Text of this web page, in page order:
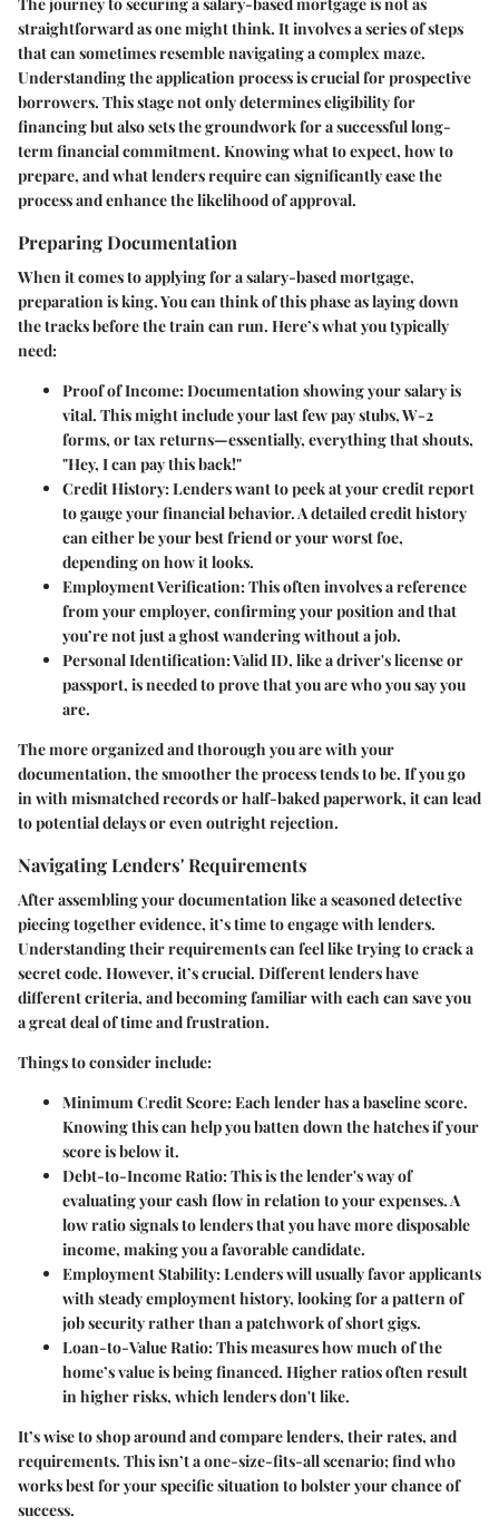
straightforward as one might think. It involves a series of steps
that can sometimes resemble navigating a complex maze.
Understanding the application process is crucial for prospective
borrowers. This stage not only determines eligibility for
financing but also sets the groundwork for a successful long-
term financial commitment. Knowing what to expect, how to
prepare, and what lenders require can significantly ease the
process and enhance the likelihood of approval.
Preparing Documentation
When it comes to applying for a salary-based mortgage,
preparation is king. You can think of this phase as laying down
the tracks before the train can run. Here’s what you typically
need:
Proof of Income: Documentation showing your salary is
vital. This might include your last few pay stubs, W-2
forms, or tax returns—essentially, everything that shouts,
"Hey, I can pay this back!"
Credit History: Lenders want to peek at your credit report
to gauge your financial behavior. A detailed credit history
can either be your best friend or your worst foe,
depending on how it looks.
Employment Verification: This often involves a reference
from your employer, confirming your position and that
you’re not just a ghost wandering without a job.
Personal Identification: Valid ID, like a driver's license or
passport, is needed to prove that you are who you say you
are.
The more organized and thorough you are with your
documentation, the smoother the process tends to be. If you go
in with mismatched records or half-baked paperwork, it can lead
to potential delays or even outright rejection.
Navigating Lenders' Requirements
After assembling your documentation like a seasoned detective
piecing together evidence, it’s time to engage with lenders.
Understanding their requirements can feel like trying to crack a
secret code. However, it’s crucial. Different lenders have
different criteria, and becoming familiar with each can save you
a great deal of time and frustration.
Things to consider include:
Minimum Credit Score: Each lender has a baseline score.
Knowing this can help you batten down the hatches if your
score is below it.
Debt-to-Income Ratio: This is the lender's way of
evaluating your cash flow in relation to your expenses. A
low ratio signals to lenders that you have more disposable
income, making you a favorable candidate.
Employment Stability: Lenders will usually favor applicants
with steady employment history, looking for a pattern of
job security rather than a patchwork of short gigs.
Loan-to-Value Ratio: This measures how much of the
home’s value is being financed. Higher ratios often result
in higher risks, which lenders don't like.
It’s wise to shop around and compare lenders, their rates, and
requirements. This isn’t a one-size-fits-all scenario; find who
works best for your specific situation to bolster your chance of
success.